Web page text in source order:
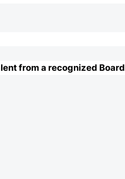
from a recognized Board